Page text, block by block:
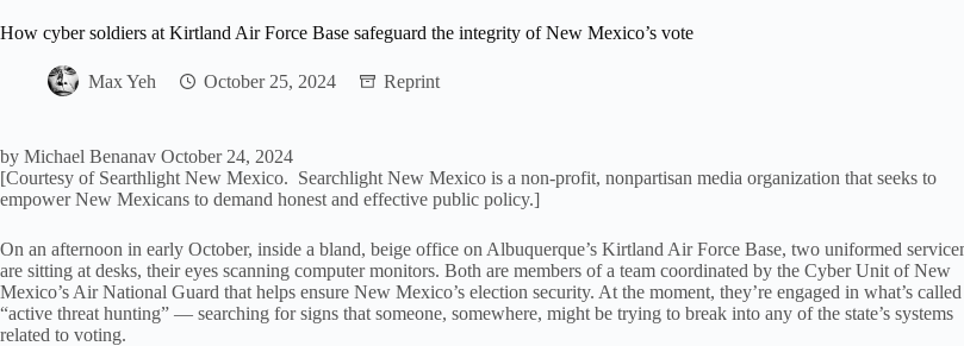
How cyber soldiers at Kirtland Air Force Base safeguard the integrity of New Mexico’s vote
Max Yeh October 25, 2024 Reprint
by Michael Benanav October 24, 2024
[Courtesy of Searthlight New Mexico. Searchlight New Mexico is a non-profit, nonpartisan media organization that seeks to
empower New Mexicans to demand honest and effective public policy.]
On an afternoon in early October, inside a bland, beige office on Albuquerque’s Kirtland Air Force Base, two uniformed
are sitting at desks, their eyes scanning computer monitors. Both are members of a team coordinated by the Cyber Unit of New
Mexico’s Air National Guard that helps ensure New Mexico’s election security. At the moment, they’re engaged in what’s called
“active threat hunting” — searching for signs that someone, somewhere, might be trying to break into any of the state’s systems
related to voting.